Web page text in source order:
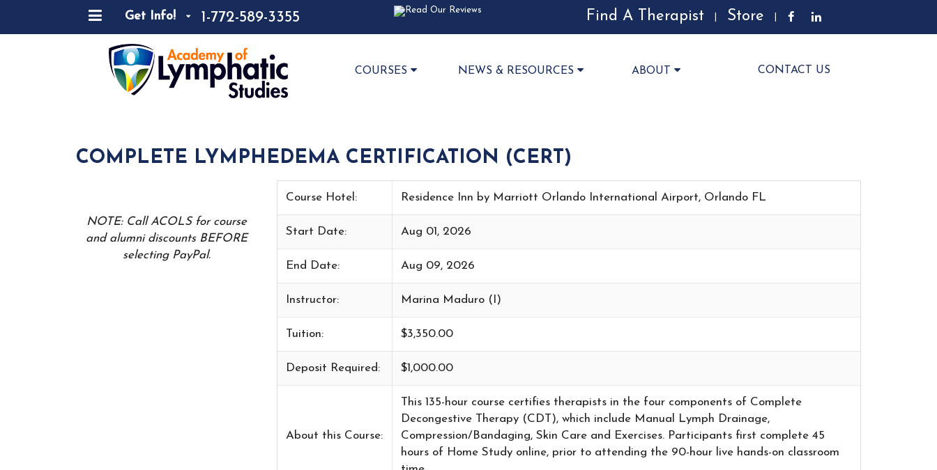
Get Info! 1-772-589-3355 Find A Therapist Store
COURSES NEWS & RESOURCES ABOUT CONTACT US
COMPLETE LYMPHEDEMA CERTIFICATION (CERT)
NOTE: Call ACOLS for course
and alumni discounts BEFORE
selecting PayPal.
Course Hotel: Residence Inn by Marriott Orlando International Airport, Orlando FL
Start Date: Aug 01, 2026
End Date: Aug 09, 2026
Instructor: Marina Maduro (I)
Tuition: $3,350.00
Deposit Required: $1,000.00
About this Course:
This 135-hour course certifies therapists in the four components of Complete
Decongestive Therapy (CDT), which include Manual Lymph Drainage,
Compression/Bandaging, Skin Care and Exercises. Participants first complete 45
hours of Home Study online, prior to attending the 90-hour live hands-on classroom